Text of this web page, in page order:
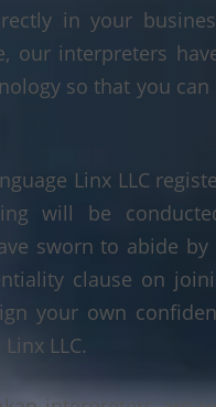
in your
our interpreters
so that you
Linx LLC
will be
sworn to abide
clause on
your own
LLC.